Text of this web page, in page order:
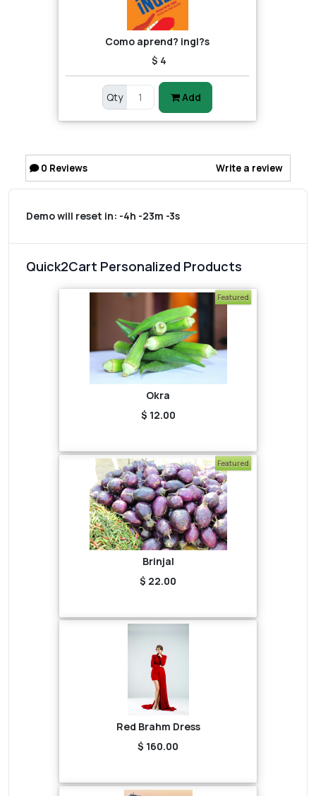
Como aprend? ingl?s
$ 4
Qty Add
0 Reviews Write a review
Demo will reset in: -4h -23m -3s
Quick2Cart Personalized Products
Featured
Okra
$ 12.00
Featured
Brinjal
$ 22.00
Red Brahm Dress
$ 160.00